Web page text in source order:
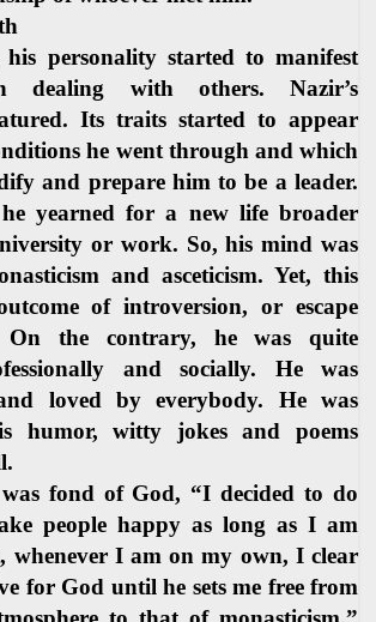
personality started to manifest
dealing with others. Nazir’s
Its traits started to appear
he went through and which
and prepare him to be a leader.
yearned for a new life broader
or work. So, his mind was
and asceticism. Yet, this
of introversion, or escape
the contrary, he was quite
and socially. He was
loved by everybody. He was
humor, witty jokes and poems
fond of God, “I decided to do
people happy as long as I am
whenever I am on my own, I clear
for God until he sets me free from